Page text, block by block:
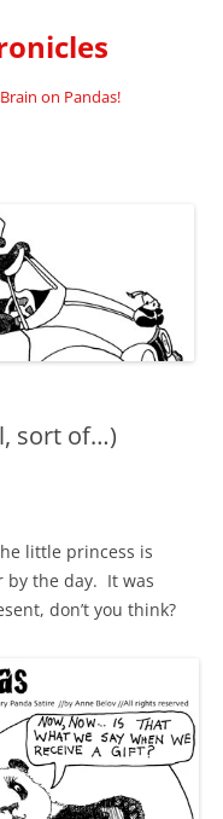
on Pandas!
sort of…)
little princess is
the day. It was
don’t you think?